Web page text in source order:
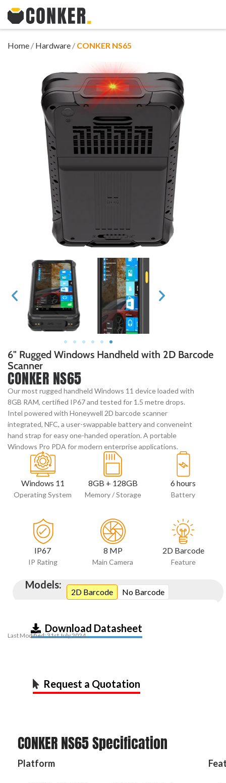
Home / Hardware / CONKER NS65
6" Rugged Windows Handheld with 2D Barcode
Scanner
CONKER NS65
Our most rugged handheld Windows 11 device loaded with
8GB RAM, certified IP67 and tested for 1.5 metre drops.
Intel powered with Honeywell 2D barcode scanner
integrated, NFC, a user-swappable battery and conveneint
hand strap for easy one-handed operation. A portable
Windows Pro PDA for modern enterprise applications.
Windows 11
Operating System
8GB + 128GB
Memory / Storage
6 hours
Battery
IP67
IP Rating
8 MP
Main Camera
2D Barcode
Feature
Models:
2D Barcode No Barcode
Request a Quotation
Download Datasheet
Last Modified: 31st July 2024
CONKER NS65 Specification
Platform